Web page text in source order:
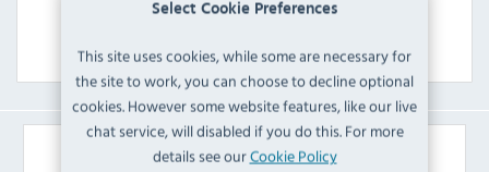
Select Cookie Preferences
This site uses cookies, while some are necessary for
the site to work, you can choose to decline optional
cookies. However some website features, like our live
chat service, will disabled if you do this. For more
details see ourCookie Policy
Similar Products